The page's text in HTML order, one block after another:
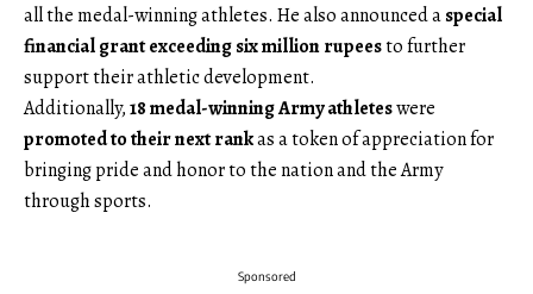
all the medal-winning athletes. He also announced aspecial
financial grant exceeding six million rupeesto further
support their athletic development.
Additionally,18 medal-winning Army athleteswere
promoted to their next rankas a token of appreciation for
bringing pride and honor to the nation and the Army
through sports.
Sponsored